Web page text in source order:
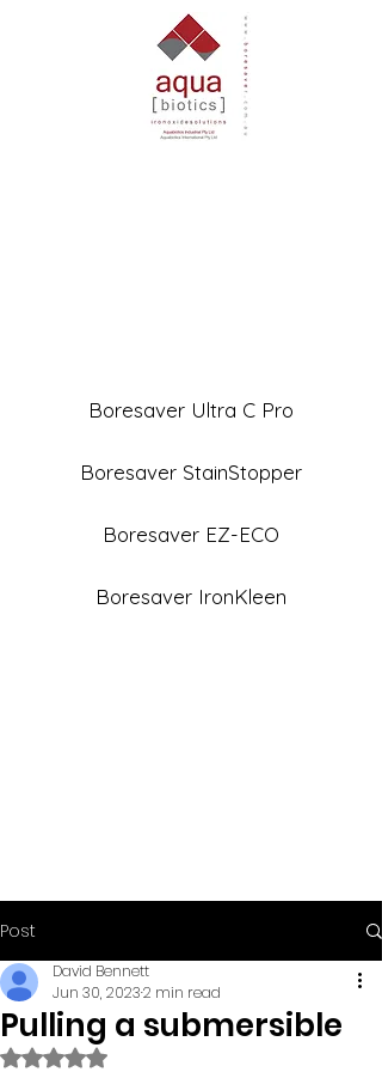
Boresaver Ultra C Pro
Boresaver StainStopper
Boresaver EZ-ECO
Boresaver IronKleen
Post
Pulling a submersible
David Bennett
Jun 30, 20232 min read
Rated NaN out of 5 stars.